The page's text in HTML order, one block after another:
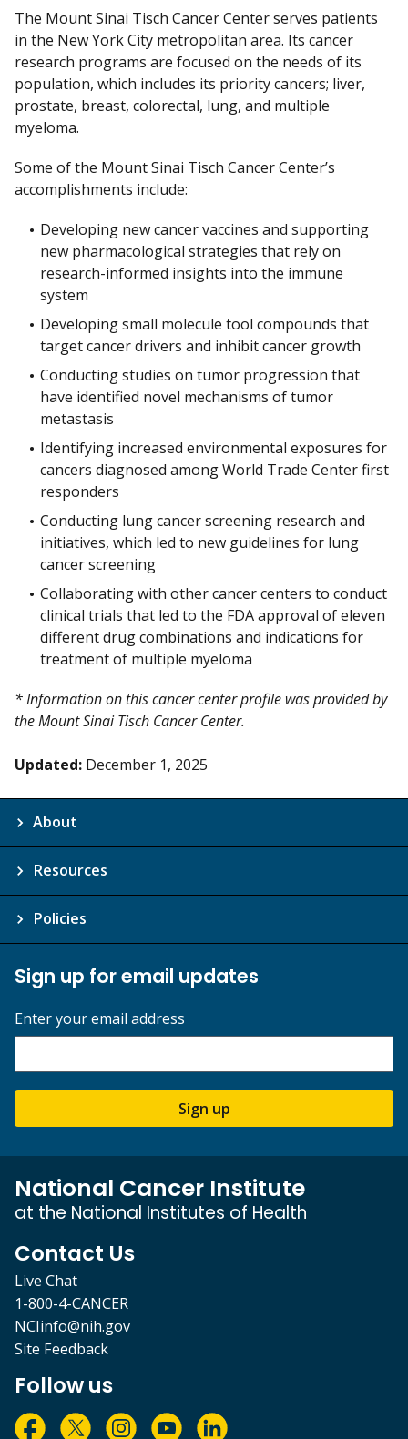
The Mount Sinai Tisch Cancer Center serves patients
in the New York City metropolitan area. Its cancer
research programs are focused on the needs of its
population, which includes its priority cancers; liver,
prostate, breast, colorectal, lung, and multiple
myeloma.
Some of the Mount Sinai Tisch Cancer Center’s
accomplishments include:
Developing new cancer vaccines and supporting
new pharmacological strategies that rely on
research-informed insights into the immune
system
Developing small molecule tool compounds that
target cancer drivers and inhibit cancer growth
Conducting studies on tumor progression that
have identified novel mechanisms of tumor
metastasis
Identifying increased environmental exposures for
cancers diagnosed among World Trade Center first
responders
Conducting lung cancer screening research and
initiatives, which led to new guidelines for lung
cancer screening
Collaborating with other cancer centers to conduct
clinical trials that led to the FDA approval of eleven
different drug combinations and indications for
treatment of multiple myeloma
* Information on this cancer center profile was provided by
the Mount Sinai Tisch Cancer Center.
Updated: December 1, 2025
About
Resources
Policies
Sign up for email updates
Enter your email address
Sign up
National Cancer Institute
at the National Institutes of Health
Contact Us
Live Chat
1-800-4-CANCER
NCIinfo@nih.gov
Site Feedback
Follow us